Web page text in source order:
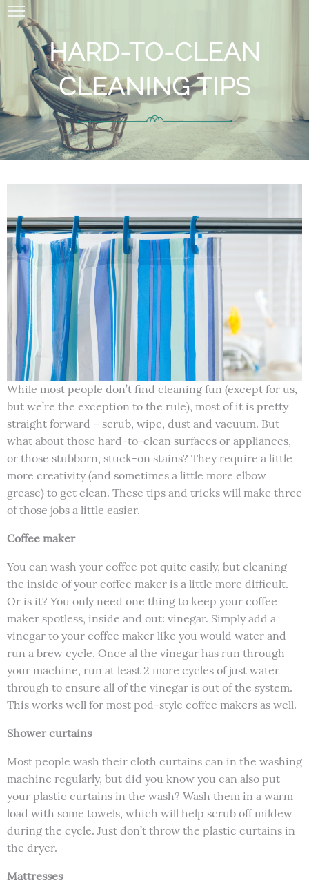
HARD-TO-CLEAN
CLEANING TIPS
While most people don’t find cleaning fun (except for us,
but we’re the exception to the rule), most of it is pretty
straight forward – scrub, wipe, dust and vacuum. But
what about those hard-to-clean surfaces or appliances,
or those stubborn, stuck-on stains? They require a little
more creativity (and sometimes a little more elbow
grease) to get clean. These tips and tricks will make three
of those jobs a little easier.
Coffee maker
You can wash your coffee pot quite easily, but cleaning
the inside of your coffee maker is a little more difficult.
Or is it? You only need one thing to keep your coffee
maker spotless, inside and out: vinegar. Simply add a
vinegar to your coffee maker like you would water and
run a brew cycle. Once al the vinegar has run through
your machine, run at least 2 more cycles of just water
through to ensure all of the vinegar is out of the system.
This works well for most pod-style coffee makers as well.
Shower curtains
Most people wash their cloth curtains can in the washing
machine regularly, but did you know you can also put
your plastic curtains in the wash? Wash them in a warm
load with some towels, which will help scrub off mildew
during the cycle. Just don’t throw the plastic curtains in
the dryer.
Mattresses